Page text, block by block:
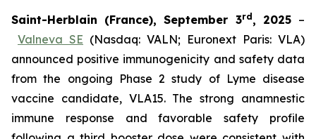
Saint-Herblain (France), September 3rd , 2025 –
Valneva SE (Nasdaq: VALN; Euronext Paris: VLA)
announced positive immunogenicity and safety data
from the ongoing Phase 2 study of Lyme disease
vaccine candidate, VLA15. The strong anamnestic
immune response and favorable safety profile